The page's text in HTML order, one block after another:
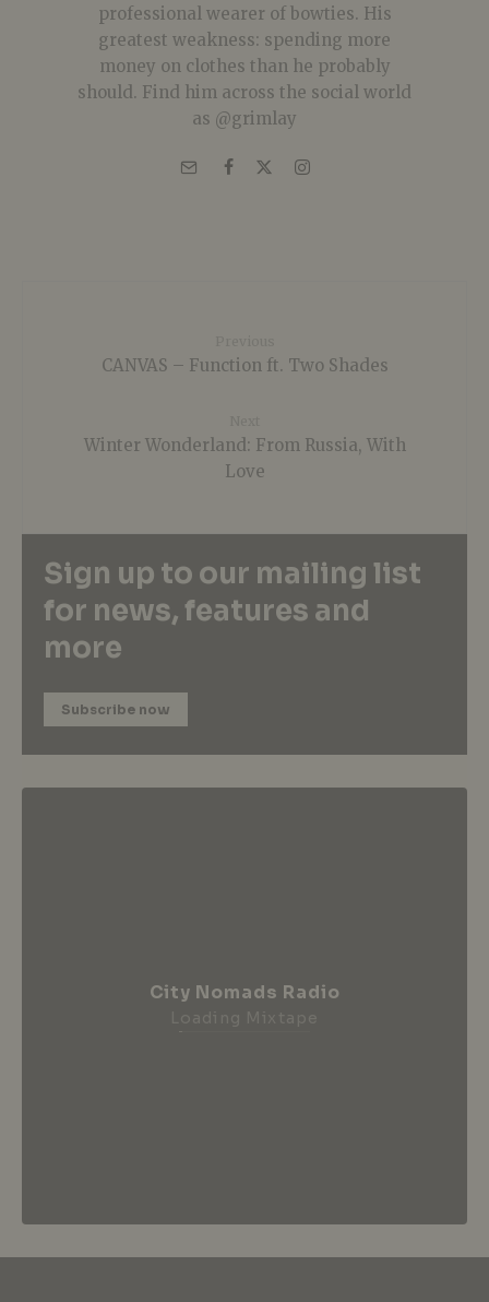
professional wearer of bowties. His
greatest weakness: spending more
money on clothes than he probably
should. Find him across the social world
as @grimlay
CANVAS – Function ft. Two Shades
Winter Wonderland: From Russia, With
Love
Sign up to our mailing list
for news, features and
more
Subscribe now
City Nomads Radio